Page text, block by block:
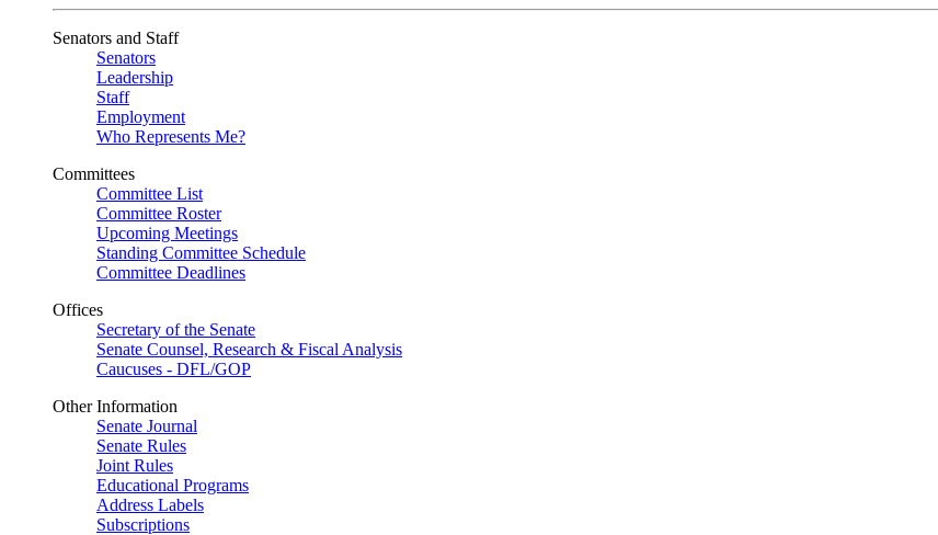
Senators and Staff
Senators
Leadership
Staff
Employment
Who Represents Me?
Committees
Committee List
Committee Roster
Upcoming Meetings
Standing Committee Schedule
Committee Deadlines
Offices
Secretary of the Senate
Senate Counsel, Research & Fiscal Analysis
Caucuses - DFL/GOP
Other Information
Senate Journal
Senate Rules
Joint Rules
Educational Programs
Address Labels
Subscriptions